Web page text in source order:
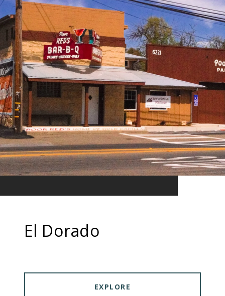
El Dorado
EXPLORE